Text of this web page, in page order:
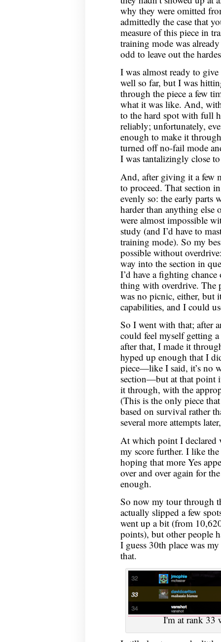
why they were omitted
admittedly the case that
measure of this piece in
training mode was
odd to leave out the
I was almost ready to
well so far, but I was
through the piece a few
what it was like. And,
to the hard spot with full
reliably; unfortunately,
enough to make it
turned off no-fail mode
I was tantalizingly close
And, after giving it a few
to proceed. That section
evenly so: the early parts
harder than anything else
were almost impossible
study (and I’d have to
training mode). So my
possible without
way into the section in
I’d have a fighting
thing with overdrive. The
was no picnic, either, but
capabilities, and I could
So I went with that; after
could feel myself getting
after that, I made it
hyped up enough that I
piece—like I said, it’s no
section—but at that point
it through, with the
(This is the only piece
based on survival rather
several more attempts
At which point I declared
my score further. I like
hoping that more Yes
over and over again for
enough.
So now my tour through
actually slipped a few
went up a bit (from
points), but other people
I guess 30th place was
that.
I'm at rank 33